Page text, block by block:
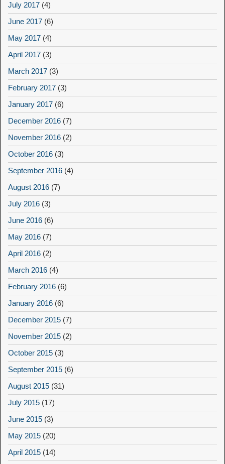
July 2017 (4)
June 2017 (6)
May 2017 (4)
April 2017 (3)
March 2017 (3)
February 2017 (3)
January 2017 (6)
December 2016 (7)
November 2016 (2)
October 2016 (3)
September 2016 (4)
August 2016 (7)
July 2016 (3)
June 2016 (6)
May 2016 (7)
April 2016 (2)
March 2016 (4)
February 2016 (6)
January 2016 (6)
December 2015 (7)
November 2015 (2)
October 2015 (3)
September 2015 (6)
August 2015 (31)
July 2015 (17)
June 2015 (3)
May 2015 (20)
April 2015 (14)